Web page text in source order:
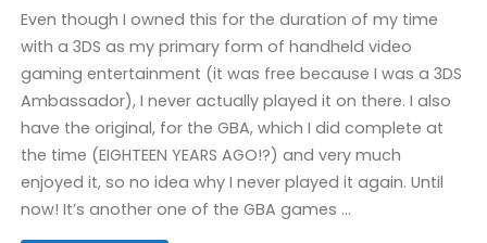
Even though I owned this for the duration of my time
with a 3DS as my primary form of handheld video
gaming entertainment (it was free because I was a 3DS
Ambassador), I never actually played it on there. I also
have the original, for the GBA, which I did complete at
the time (EIGHTEEN YEARS AGO!?) and very much
enjoyed it, so no idea why I never played it again. Until
now! It’s another one of the GBA games …